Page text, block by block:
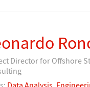
Director for Offshore
Data Analysis,